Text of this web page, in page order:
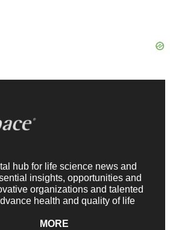
hub for life science news and
insights, opportunities and
organizations and talented
health and quality of life
MORE